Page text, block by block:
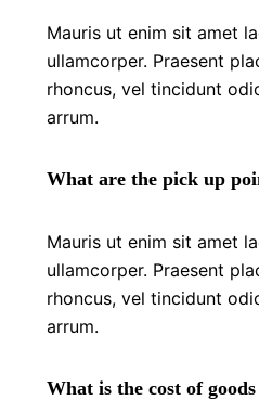
Mauris ut enim sit amet
ullamcorper. Praesent
rhoncus, vel tincidunt
arrum.
What are the pick up
Mauris ut enim sit amet
ullamcorper. Praesent
rhoncus, vel tincidunt
arrum.
What is the cost of